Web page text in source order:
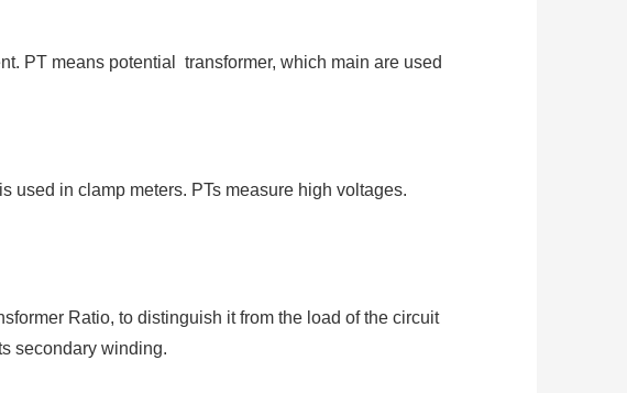
PT means potential transformer, which main are used
used in clamp meters. PTs measure high voltages.
Ratio, to distinguish it from the load of the circuit
secondary winding.